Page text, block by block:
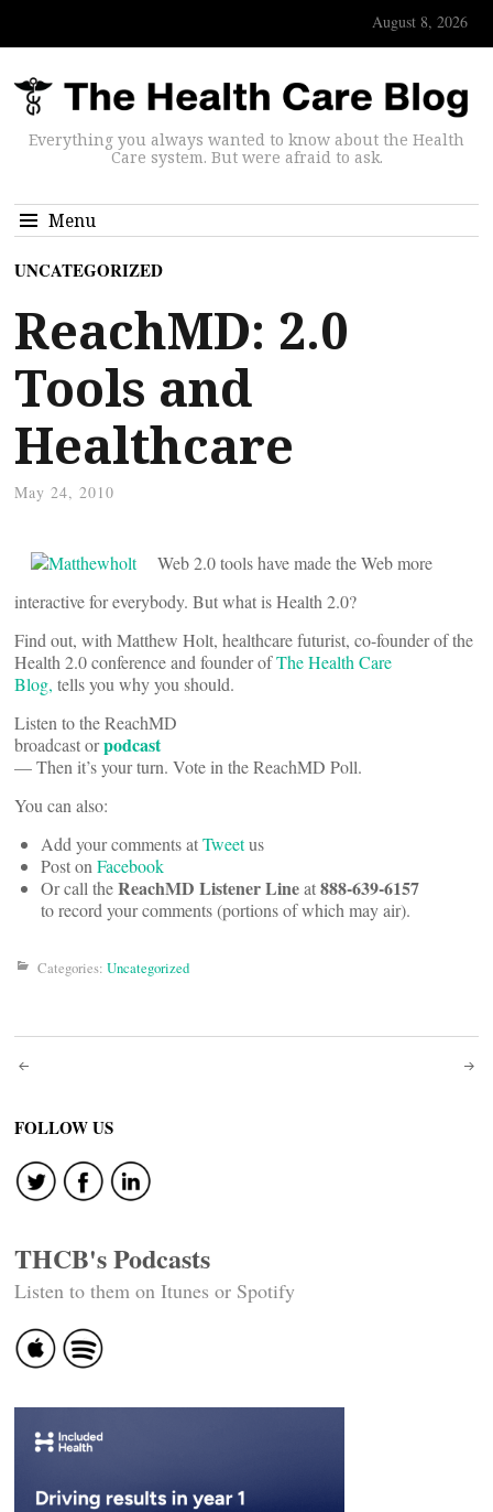
August 8, 2026
Everything you always wanted to know about the Health
Care system. But were afraid to ask.
Menu
UNCATEGORIZED
ReachMD: 2.0
Tools and
Healthcare
May 24, 2010
Web 2.0 tools have made the Web more
interactive for everybody. But what is Health 2.0?
Find out, with Matthew Holt, healthcare futurist, co-founder of the
Health 2.0 conference and founder ofThe Health Care
Blog, tells you why you should.
Listen to the ReachMD
broadcast orpodcast
— Then it’s your turn. Vote in the ReachMD Poll.
You can also:
Add your comments atTweetus
Post on Facebook
Or call theReachMD Listener Lineat888-639-6157
to record your comments (portions of which may air).
Categories: Uncategorized
Post
navigation
FOLLOW US
THCB's Podcasts
Listen to them on Itunes or Spotify